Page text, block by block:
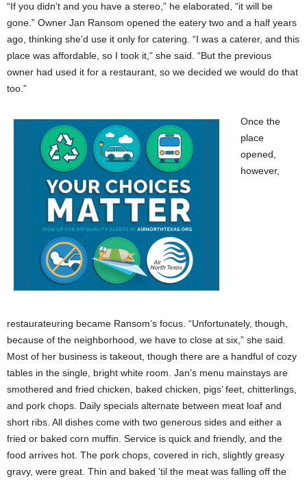
“If you didn’t and you have a stereo,” he elaborated, “it will be
gone.” Owner Jan Ransom opened the eatery two and a half years
ago, thinking she’d use it only for catering. “I was a caterer, and this
place was affordable, so I took it,” she said. “But the previous
owner had used it for a restaurant, so we decided we would do that
too.”
Once the
place
opened,
however,
restaurateuring became Ransom’s focus. “Unfortunately, though,
because of the neighborhood, we have to close at six,” she said.
Most of her business is takeout, though there are a handful of cozy
tables in the single, bright white room. Jan’s menu mainstays are
smothered and fried chicken, baked chicken, pigs’ feet, chitterlings,
and pork chops. Daily specials alternate between meat loaf and
short ribs. All dishes come with two generous sides and either a
fried or baked corn muffin. Service is quick and friendly, and the
food arrives hot. The pork chops, covered in rich, slightly greasy
gravy, were great. Thin and baked ’til the meat was falling off the